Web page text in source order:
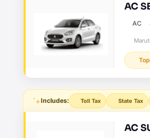
AC
AC
Includes: Toll Tax State Tax
AC